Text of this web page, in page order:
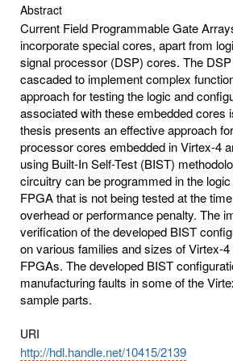
Abstract
Current Field Programmable Gate
incorporate special cores, apart from
signal processor (DSP) cores. The
cascaded to implement complex
approach for testing the logic and
associated with these embedded cores
thesis presents an effective approach
processor cores embedded in Virtex-4
using Built-In Self-Test (BIST)
circuitry can be programmed in the
FPGA that is not being tested at the
overhead or performance penalty. The
verification of the developed BIST
on various families and sizes of Virtex-
FPGAs. The developed BIST
manufacturing faults in some of the
sample parts.
URI
http://hdl.handle.net/10415/2139